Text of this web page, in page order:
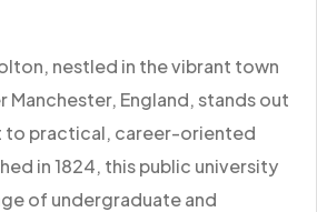
nestled in the vibrant town
Manchester, England, stands out
to practical, career-oriented
in 1824, this public university
of undergraduate and